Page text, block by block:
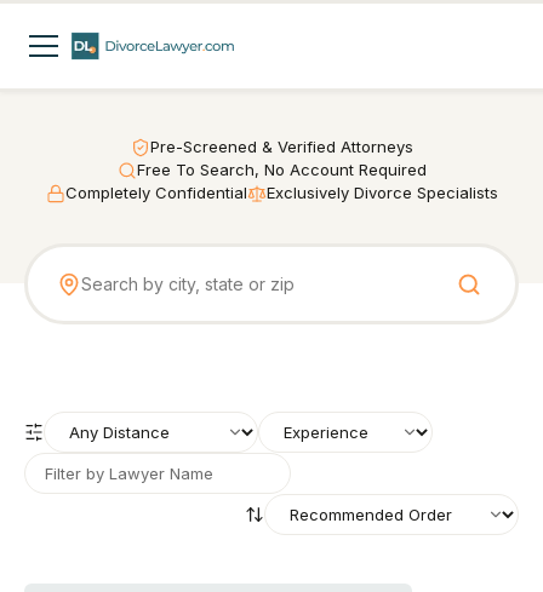
Pre-Screened & Verified Attorneys
Free To Search, No Account Required
Completely Confidential
Exclusively Divorce Specialists